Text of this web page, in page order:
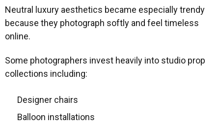
Neutral luxury aesthetics became especially trendy
because they photograph softly and feel timeless
online.
Some photographers invest heavily into studio prop
collections including:
Designer chairs
Balloon installations